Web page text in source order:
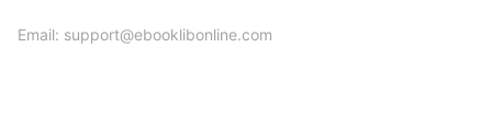
Email: support@ebooklibonline.com